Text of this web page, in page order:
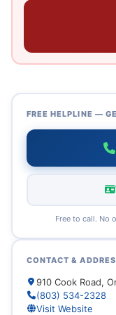
FREE HELPLINE —
Free to call. No
CONTACT &
910 Cook Road,
(803) 534-2328
Visit Website